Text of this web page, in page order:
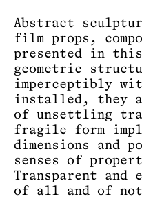
Abstract
film props,
presented in
geometric
imperceptibly
installed, they
of unsettling
fragile form
dimensions and
senses of
Transparent and
of all and of